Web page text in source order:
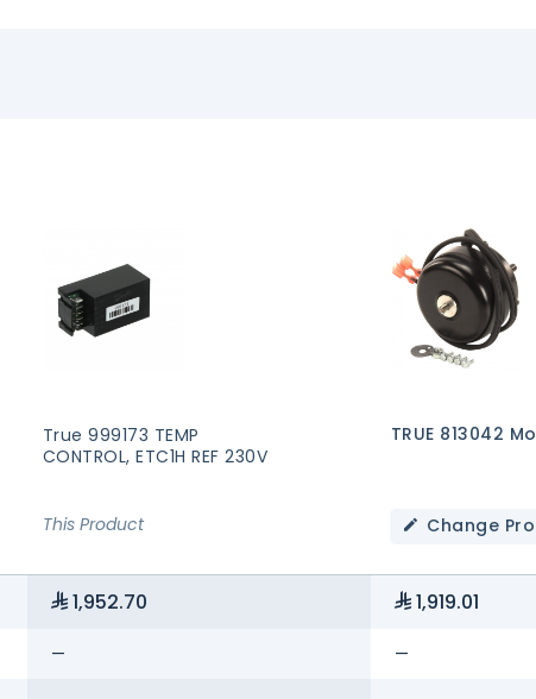
True 999173 TEMP
CONTROL, ETC1H REF 230V
This Product
TRUE 813042
Change
1,952.70 1,919.01
— —